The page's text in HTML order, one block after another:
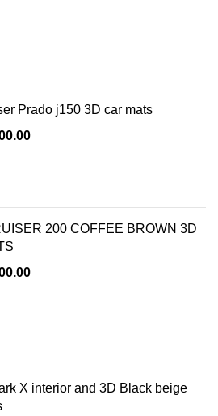
Prado j150 3D car mats
200 COFFEE BROWN 3D
X interior and 3D Black beige